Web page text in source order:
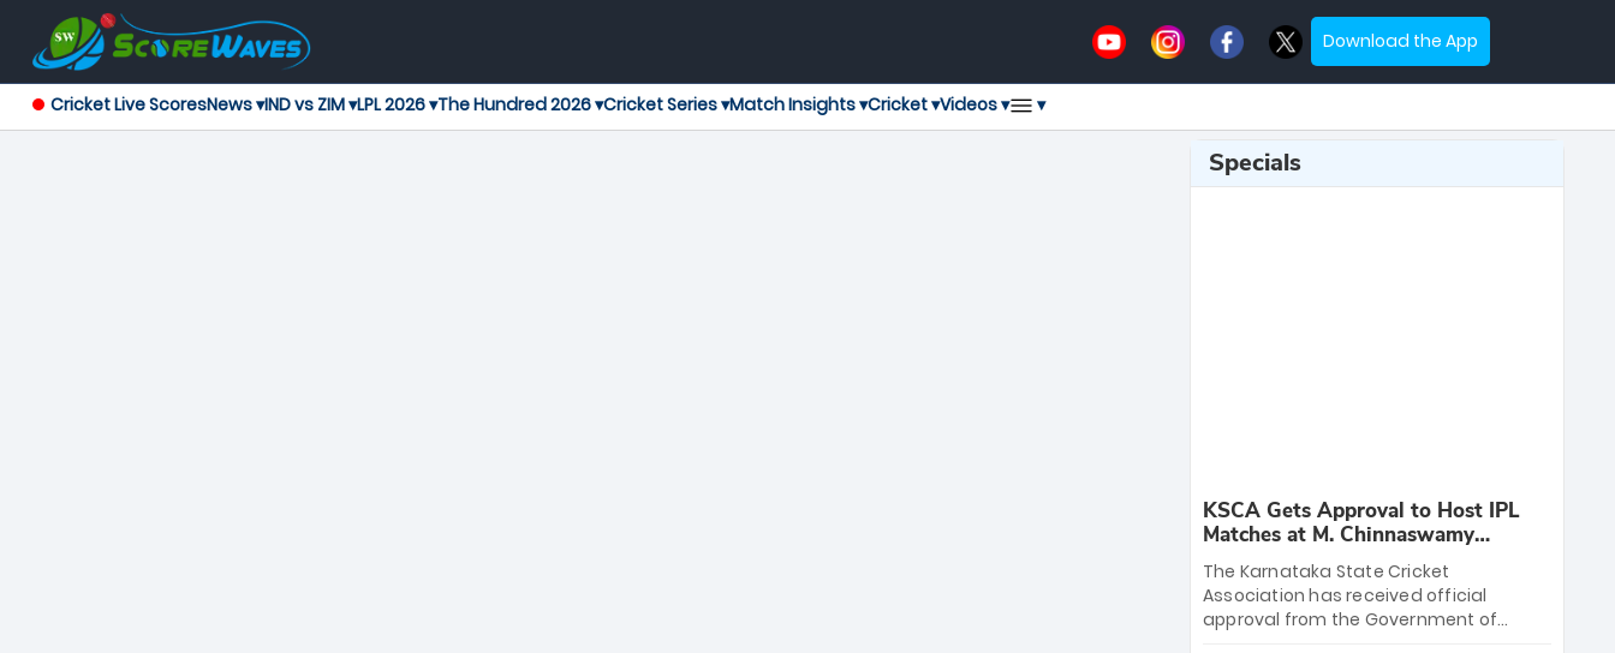
Download the App
Cricket Live ScoresNews ▾IND vs ZIM ▾LPL 2026 ▾The Hundred 2026 ▾Cricket Series ▾Match Insights ▾Cricket ▾Videos ▾ ▾
Specials
KSCA Gets Approval to Host IPL
Matches at M. Chinnaswamy
Stadium
The Karnataka State Cricket
Association has received official
approval from the Government of